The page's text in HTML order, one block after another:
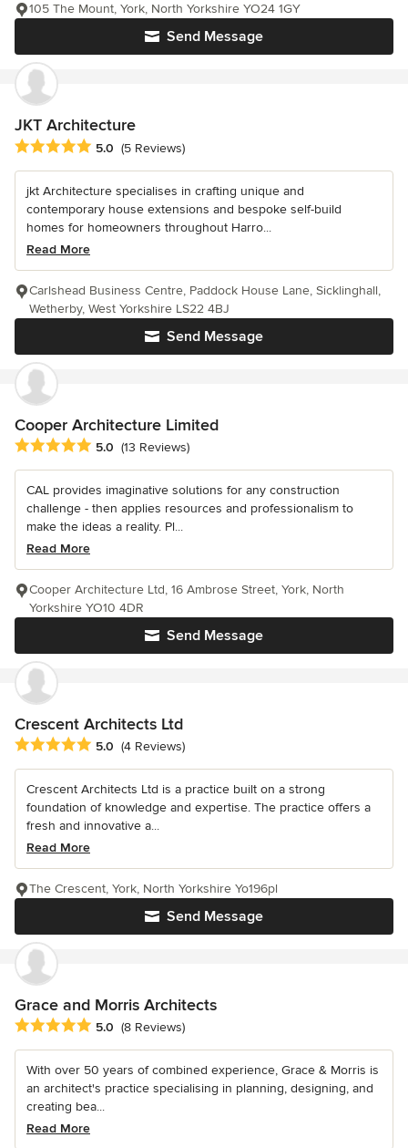
Send Message
105 The Mount, York, North Yorkshire YO24 1GY
JKT Architecture
Average rating: 5 out of 5 stars
5.0 (5 Reviews)
jkt Architecture specialises in crafting unique and
contemporary house extensions and bespoke self-build
homes for homeowners throughout Harro...
Read More
Send Message
Carlshead Business Centre, Paddock House Lane, Sicklinghall,
Wetherby, West Yorkshire LS22 4BJ
Cooper Architecture Limited
Average rating: 5 out of 5 stars
5.0 (13 Reviews)
CAL provides imaginative solutions for any construction
challenge - then applies resources and professionalism to
make the ideas a reality. Pl...
Read More
Send Message
Cooper Architecture Ltd, 16 Ambrose Street, York, North
Yorkshire YO10 4DR
Crescent Architects Ltd
Average rating: 5 out of 5 stars
5.0 (4 Reviews)
Crescent Architects Ltd is a practice built on a strong
foundation of knowledge and expertise. The practice offers a
fresh and innovative a...
Read More
Send Message
The Crescent, York, North Yorkshire Yo196pl
Grace and Morris Architects
Average rating: 5 out of 5 stars
5.0 (8 Reviews)
With over 50 years of combined experience, Grace & Morris is
an architect's practice specialising in planning, designing, and
creating bea...
Read More